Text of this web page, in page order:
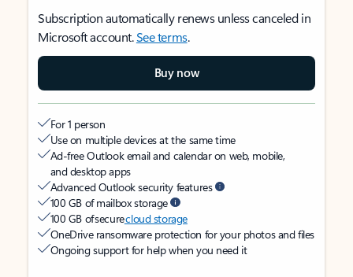
Subscription automatically renews unless canceled in
Microsoft account.See terms.
Buy now
For 1 person
Use on multiple devices at the same time
Ad-free Outlook email and calendar on web, mobile,
and desktop apps
Advanced Outlook security features
100 GB of mailbox storage
100 GB of securecloud storage
OneDrive ransomware protection for your photos and files
Ongoing support for help when you need it